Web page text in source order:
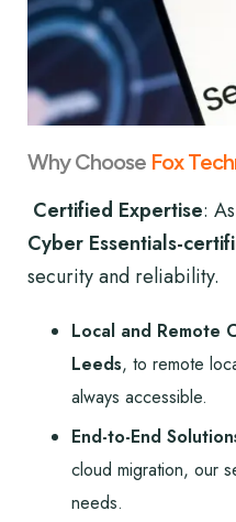
Why Choose Fox
Certified Expertise:
Cyber Essentials-
security and reliability.
Local and Remote
Leeds, to remote
always accessible.
End-to-End
cloud migration, our
needs.